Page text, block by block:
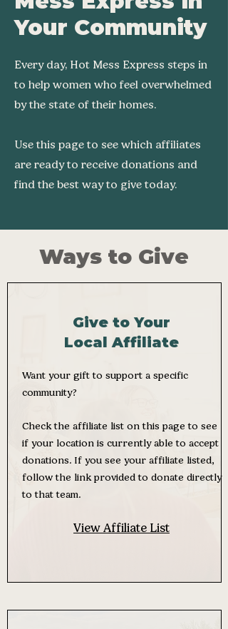
Your Community
Every day, Hot Mess Express steps in
to help women who feel overwhelmed
by the state of their homes.
Use this page to see which affiliates
are ready to receive donations and
find the best way to give today.
Ways to Give
Give to Your
Local Affiliate
Want your gift to support a specific
community?
Check the affiliate list on this page to see
if your location is currently able to accept
donations. If you see your affiliate listed,
follow the link provided to donate directly
to that team.
View Affiliate List